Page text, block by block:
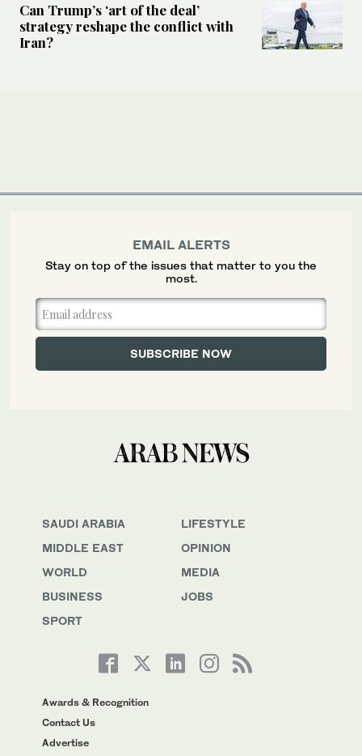
Can Trump’s ‘art of the deal’
strategy reshape the conflict with
Iran?
SAUDI ARABIA
MIDDLE EAST
WORLD
BUSINESS
SPORT
LIFESTYLE
OPINION
MEDIA
JOBS
Awards & Recognition
Contact Us
Advertise
EMAIL ALERTS
Stay on top of the issues that matter to you the
most.